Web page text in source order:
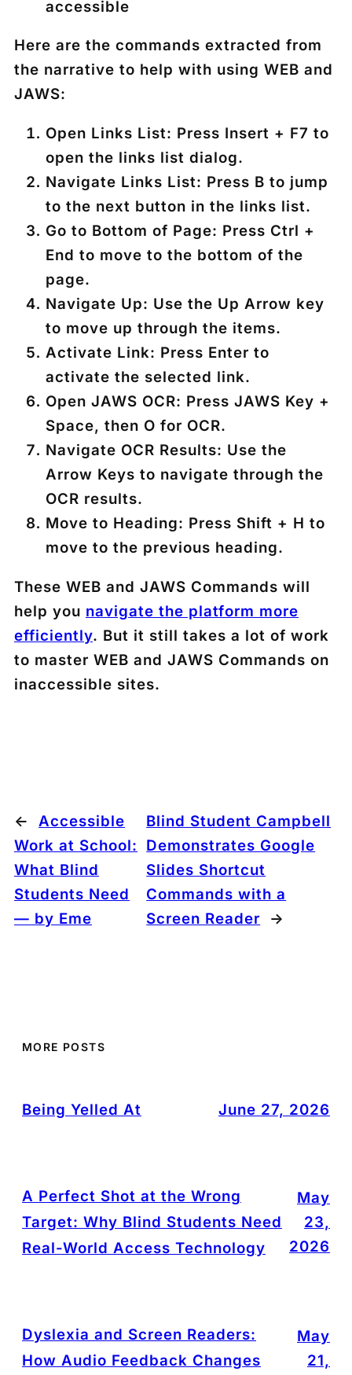
accessible
Here are the commands extracted from
the narrative to help with using WEB and
JAWS:
Open Links List: Press Insert + F7 to
open the links list dialog.
Navigate Links List: Press B to jump
to the next button in the links list.
Go to Bottom of Page: Press Ctrl +
End to move to the bottom of the
page.
Navigate Up: Use the Up Arrow key
to move up through the items.
Activate Link: Press Enter to
activate the selected link.
Open JAWS OCR: Press JAWS Key +
Space, then O for OCR.
Navigate OCR Results: Use the
Arrow Keys to navigate through the
OCR results.
Move to Heading: Press Shift + H to
move to the previous heading.
These WEB and JAWS Commands will
help you navigate the platform more
efficiently. But it still takes a lot of work
to master WEB and JAWS Commands on
inaccessible sites.
←
Accessible
Work at School:
What Blind
Students Need
— by Eme
Blind Student Campbell
Demonstrates Google
Slides Shortcut
Commands with a
Screen Reader
→
MORE POSTS
Being Yelled At June 27, 2026
A Perfect Shot at the Wrong
Target: Why Blind Students Need
Real-World Access Technology
May
23,
2026
Dyslexia and Screen Readers:
How Audio Feedback Changes
May
21,